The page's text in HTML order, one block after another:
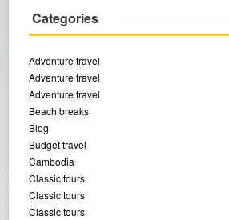
Categories
Adventure travel
Adventure travel
Adventure travel
Beach breaks
Blog
Budget travel
Cambodia
Classic tours
Classic tours
Classic tours